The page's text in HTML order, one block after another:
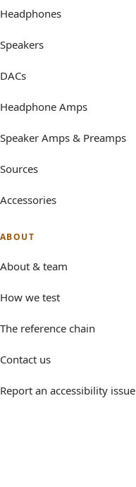
Headphones
Speakers
DACs
Headphone Amps
Speaker Amps & Preamps
Sources
Accessories
ABOUT
About & team
How we test
The reference chain
Contact us
Report an accessibility issue